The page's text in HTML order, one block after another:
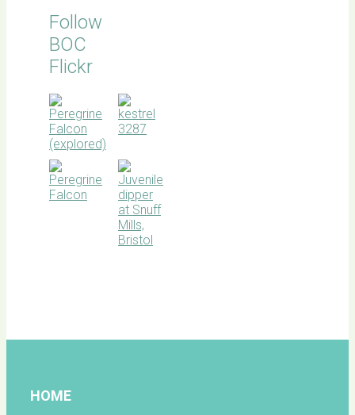
Follow
BOC
Flickr
HOME